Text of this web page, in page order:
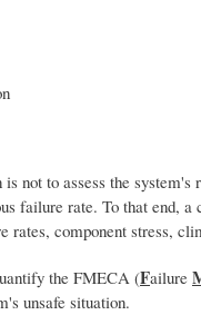
not to assess the
failure rate. To that end,
rates, component stress,
the FMECA (Failure
unsafe situation.